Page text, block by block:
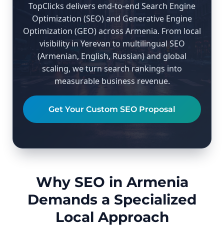
TopClicks delivers end-to-end Search Engine
Optimization (SEO) and Generative Engine
Optimization (GEO) across Armenia. From local
visibility in Yerevan to multilingual SEO
(Armenian, English, Russian) and global
scaling, we turn search rankings into
measurable business revenue.
Get Your Custom SEO Proposal
Why SEO in Armenia
Demands a Specialized
Local Approach